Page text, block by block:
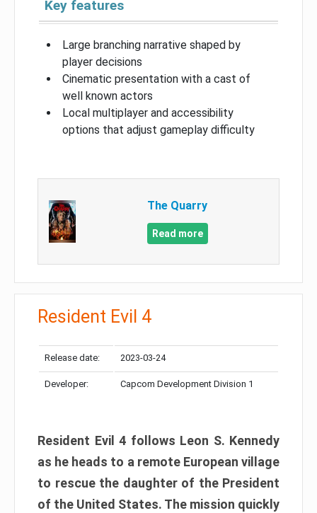
Key features
Large branching narrative shaped by
player decisions
Cinematic presentation with a cast of
well known actors
Local multiplayer and accessibility
options that adjust gameplay difficulty
The Quarry
Read more
Resident Evil 4
Release date: 2023-03-24
Developer: Capcom Development Division 1
Resident Evil 4 follows Leon S. Kennedy
as he heads to a remote European village
to rescue the daughter of the President
of the United States. The mission quickly